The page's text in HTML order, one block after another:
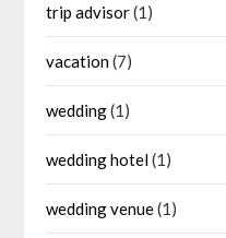
trip advisor(1)
vacation(7)
wedding(1)
wedding hotel(1)
wedding venue(1)